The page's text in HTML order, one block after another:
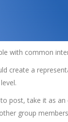
with common
create a
post, take it as
group